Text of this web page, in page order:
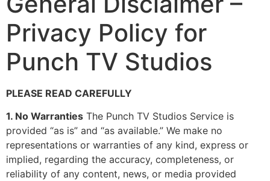
Privacy Policy for
Punch TV Studios
PLEASE READ CAREFULLY
1. No Warranties The Punch TV Studios Service is
provided “as is” and “as available.” We make no
representations or warranties of any kind, express or
implied, regarding the accuracy, completeness, or
reliability of any content, news, or media provided